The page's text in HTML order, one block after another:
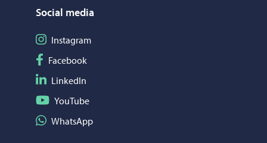
Social media
Follow on Instagram
Instagram
Follow on Facebook
Facebook
Follow on LinkedIn
LinkedIn
Follow on YouTube
YouTube
Share on WhatsApp
WhatsApp